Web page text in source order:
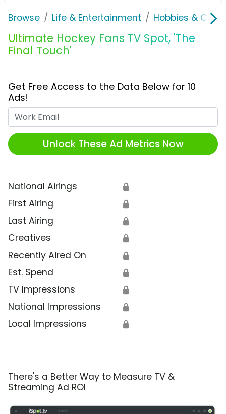
Browse Life & Entertainment Hobbies &
Ultimate Hockey Fans TV Spot, 'The
Final Touch'
Get Free Access to the Data Below for 10
Ads!
Unlock These Ad Metrics Now
National Airings 🔒
First Airing 🔒
Last Airing 🔒
Creatives 🔒
Recently Aired On 🔒
Est. Spend 🔒
TV Impressions 🔒
National Impressions 🔒
Local Impressions 🔒
There's a Better Way to Measure TV &
Streaming Ad ROI